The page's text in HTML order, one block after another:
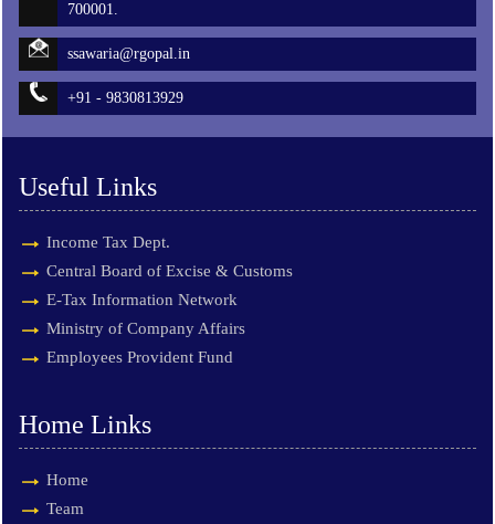
700001.
ssawaria@rgopal.in
+91 - 9830813929
Useful Links
Income Tax Dept.
Central Board of Excise & Customs
E-Tax Information Network
Ministry of Company Affairs
Employees Provident Fund
Home Links
Home
Team